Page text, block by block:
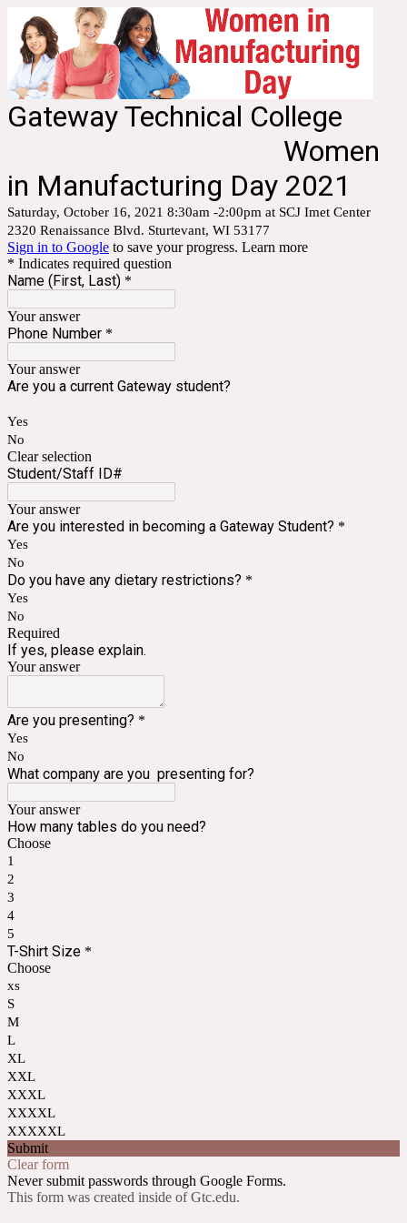
Gateway Technical College
Women
in Manufacturing Day 2021
Saturday, October 16, 2021 8:30am -2:00pm at SCJ Imet Center
2320 Renaissance Blvd. Sturtevant, WI 53177
Sign in to Google to save your progress. Learn more
* Indicates required question
Name (First, Last) *
Your answer
Phone Number *
Your answer
Are you a current Gateway student?
Yes
No
Clear selection
Student/Staff ID#
Your answer
Are you interested in becoming a Gateway Student? *
Yes
No
Do you have any dietary restrictions? *
Yes
No
Required
If yes, please explain.
Your answer
Are you presenting? *
Yes
No
What company are you presenting for?
Your answer
How many tables do you need?
Choose
1
2
3
4
5
T-Shirt Size *
Choose
xs
S
M
L
XL
XXL
XXXL
XXXXL
XXXXXL
Submit
Clear form
Never submit passwords through Google Forms.
This form was created inside of Gtc.edu.